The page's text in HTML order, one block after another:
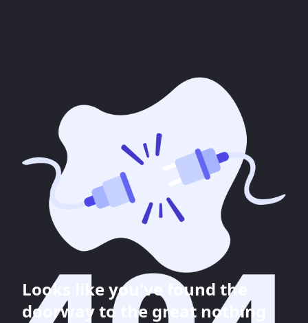
Looks like you've found the
doorway to the great nothing